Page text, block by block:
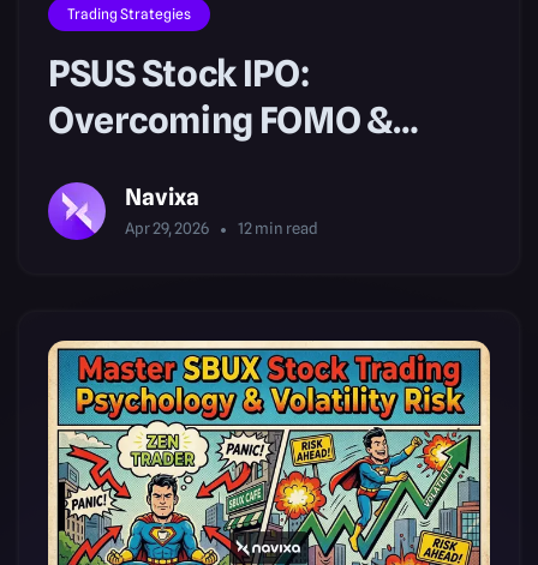
Trading Strategies
PSUS Stock IPO:
Overcoming FOMO &
Navixa
Apr 29, 2026 12min read